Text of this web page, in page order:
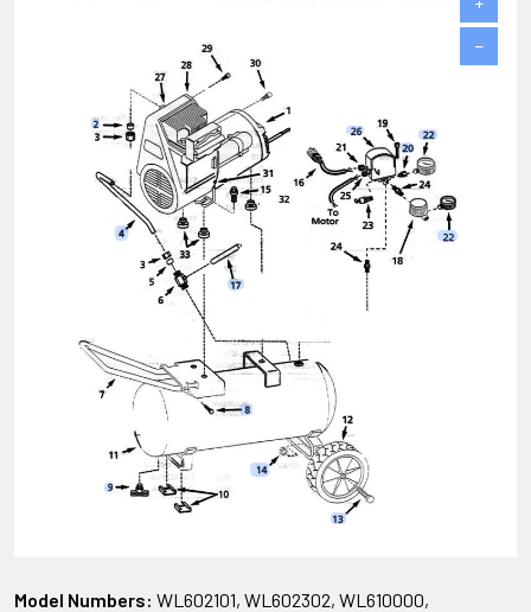
−
Model Numbers: WL602101, WL602302, WL610000,